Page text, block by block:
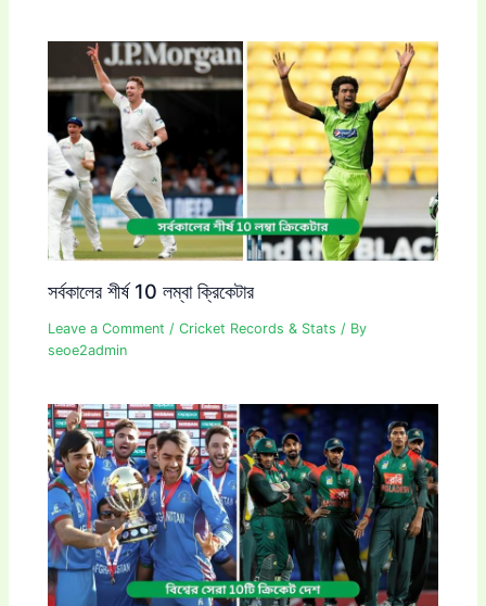
সর্বকালের শীর্ষ 10 লম্বা ক্রিকেটার
Leave a Comment /Cricket Records & Stats / By
seoe2admin